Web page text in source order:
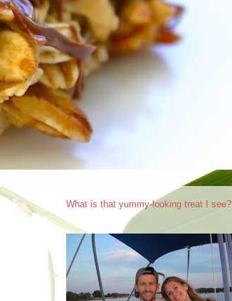
What is that yummy-looking treat I see?